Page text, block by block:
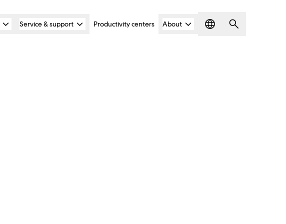
Service & support Productivity centers About
Language
Search